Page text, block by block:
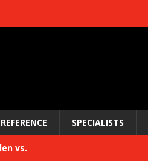
SPECIALISTS
vs.